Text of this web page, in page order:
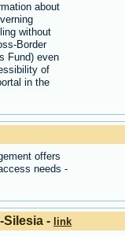
about
without
Border
Fund) even
of
in the
offers
needs -
Silesia -
link